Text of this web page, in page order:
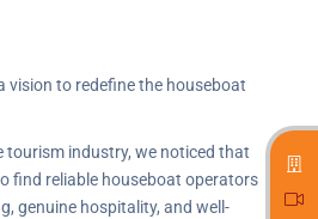
vision to redefine the houseboat
tourism industry, we noticed that
find reliable houseboat operators
genuine hospitality, and well-